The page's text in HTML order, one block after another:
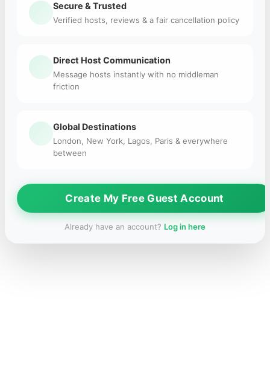
Secure & Trusted
Verified hosts, reviews & a fair cancellation policy
Direct Host Communication
Message hosts instantly with no middleman
friction
Global Destinations
London, New York, Lagos, Paris & everywhere
between
Create My Free Guest Account
Already have an account? Log in here